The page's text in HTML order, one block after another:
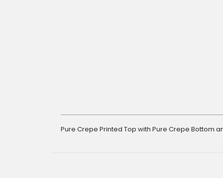
Pure Crepe Printed Top with Pure Crepe Bottom